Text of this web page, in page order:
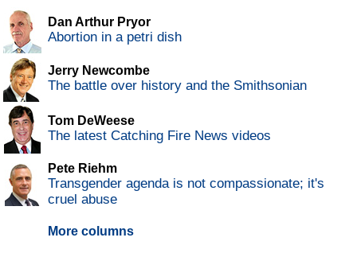
Dan Arthur Pryor
Abortion in a petri dish
Jerry Newcombe
The battle over history and the Smithsonian
Tom DeWeese
The latest Catching Fire News videos
Pete Riehm
Transgender agenda is not compassionate; it's
cruel abuse
More columns